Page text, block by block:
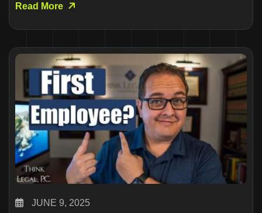
Read More
JUNE 9, 2025